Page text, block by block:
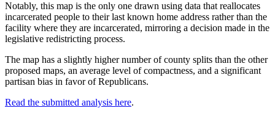
Notably, this map is the only one drawn using data that reallocates
incarcerated people to their last known home address rather than the
facility where they are incarcerated, mirroring a decision made in the
legislative redistricting process.
The map has a slightly higher number of county splits than the other
proposed maps, an average level of compactness, and a significant
partisan bias in favor of Republicans.
Read the submitted analysis here.